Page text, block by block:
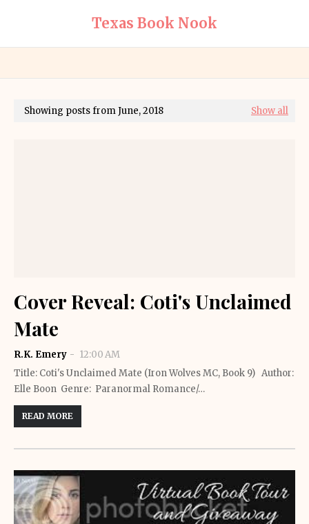
Texas Book Nook
Showing posts from June, 2018 Show all
Cover Reveal: Coti's Unclaimed
Mate
R.K. Emery
12:00 AM
Title: Coti's Unclaimed Mate (Iron Wolves MC, Book 9) Author:
Elle Boon Genre: Paranormal Romance/…
READ MORE